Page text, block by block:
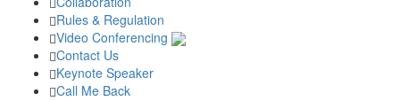
Rules & Regulation
Video Conferencing
Contact Us
Keynote Speaker
Call Me Back